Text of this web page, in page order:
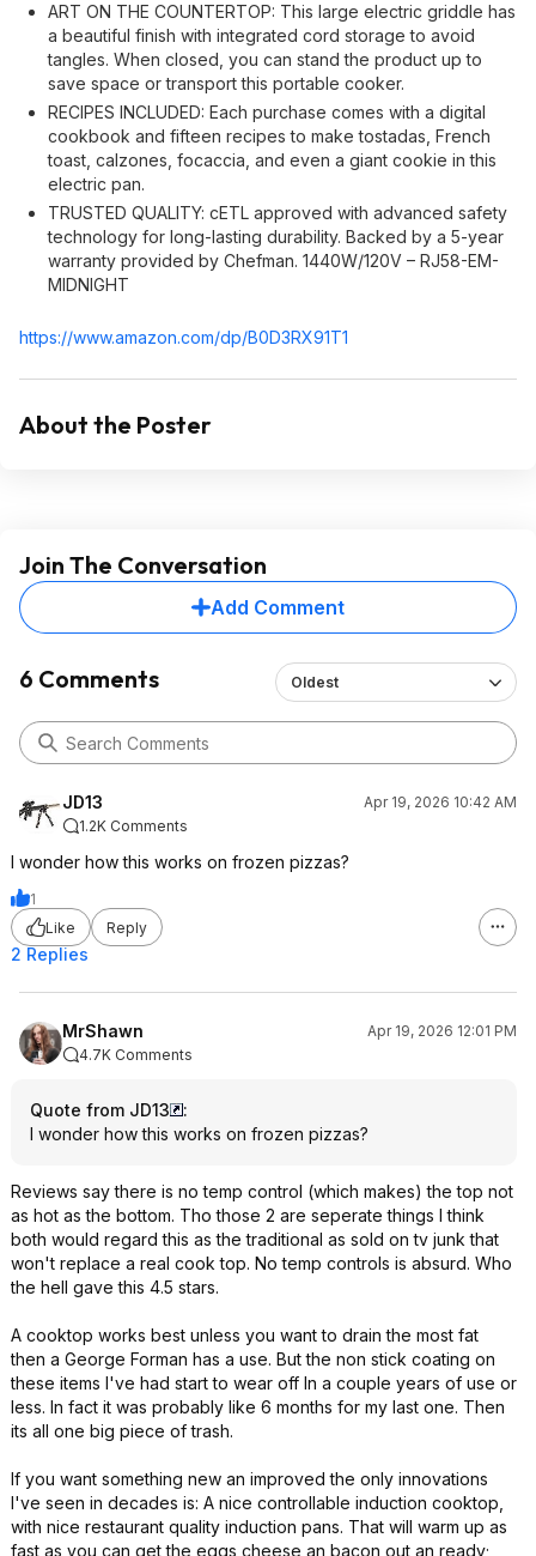
ART ON THE COUNTERTOP: This large electric griddle has
a beautiful finish with integrated cord storage to avoid
tangles. When closed, you can stand the product up to
save space or transport this portable cooker.
RECIPES INCLUDED: Each purchase comes with a digital
cookbook and fifteen recipes to make tostadas, French
toast, calzones, focaccia, and even a giant cookie in this
electric pan.
TRUSTED QUALITY: cETL approved with advanced safety
technology for long-lasting durability. Backed by a 5-year
warranty provided by Chefman. 1440W/120V – RJ58-EM-
MIDNIGHT
https://www.amazon.com/dp/B0D3RX91T1
About the Poster
Join The Conversation
Add Comment
6 Comments Oldest
JD13
Apr 19, 2026 10:42 AM
1.2K Comments
I wonder how this works on frozen pizzas?
1
Like
Reply
2 Replies
MrShawn
Apr 19, 2026 12:01 PM
4.7K Comments
Quote from JD13
:
I wonder how this works on frozen pizzas?
Reviews say there is no temp control (which makes) the top not
as hot as the bottom. Tho those 2 are seperate things I think
both would regard this as the traditional as sold on tv junk that
won't replace a real cook top. No temp controls is absurd. Who
the hell gave this 4.5 stars.
A cooktop works best unless you want to drain the most fat
then a George Forman has a use. But the non stick coating on
these items I've had start to wear off In a couple years of use or
less. In fact it was probably like 6 months for my last one. Then
its all one big piece of trash.
If you want something new an improved the only innovations
I've seen in decades is: A nice controllable induction cooktop,
with nice restaurant quality induction pans. That will warm up as
fast as you can get the eggs cheese an bacon out an ready;